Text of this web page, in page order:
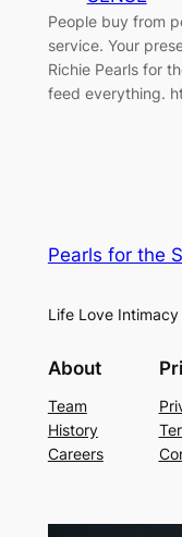
People buy from
service. Your
Richie Pearls for
feed everything.
Pearls for the
Life Love
About
Team
History
Careers